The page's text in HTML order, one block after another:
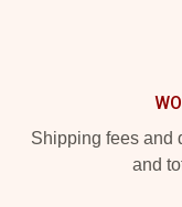
Shipping fees and
and